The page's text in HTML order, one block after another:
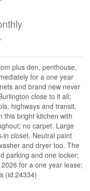
plus den, penthouse,
for a one year
and brand new never
close to it all;
highways and transit.
this bright kitchen with
no carpet. Large
in closet. Neutral paint
and dryer too. The
parking and one locker;
for a one year lease;
(id:24334)